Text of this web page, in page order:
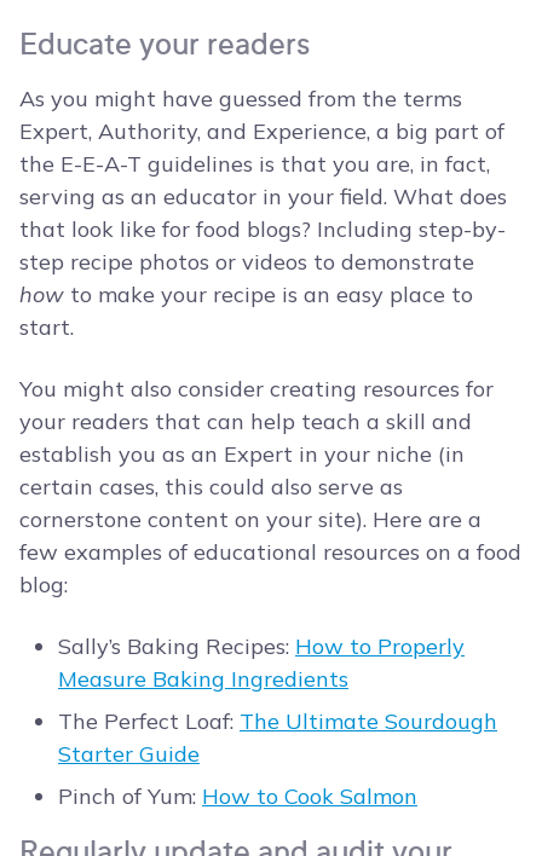
Educate your readers
As you might have guessed from the terms
Expert, Authority, and Experience, a big part of
the E-E-A-T guidelines is that you are, in fact,
serving as an educator in your field. What does
that look like for food blogs? Including step-by-
step recipe photos or videos to demonstrate
how to make your recipe is an easy place to
start.
You might also consider creating resources for
your readers that can help teach a skill and
establish you as an Expert in your niche (in
certain cases, this could also serve as
cornerstone content on your site). Here are a
few examples of educational resources on a food
blog:
Sally’s Baking Recipes: How to Properly
Measure Baking Ingredients
The Perfect Loaf: The Ultimate Sourdough
Starter Guide
Pinch of Yum: How to Cook Salmon